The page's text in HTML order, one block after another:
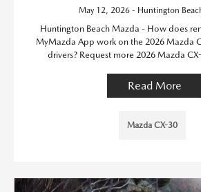
May 12, 2026 - Huntington
Huntington Beach Mazda - How does
MyMazda App work on the 2026 Mazda
drivers? Request more 2026 Mazda
Read More
Mazda CX-30